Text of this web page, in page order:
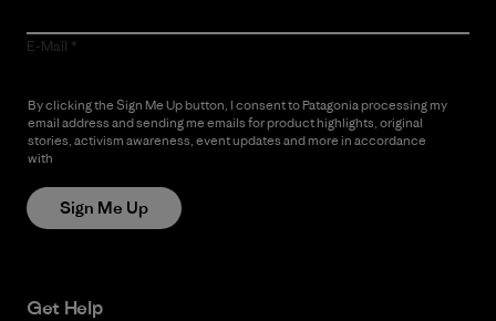
E-Mail
By clicking the Sign Me Up button, I consent to Patagonia processing my
email address and sending me emails for product highlights, original
stories, activism awareness, event updates and more in accordance
with
Sign Me Up
Get Help